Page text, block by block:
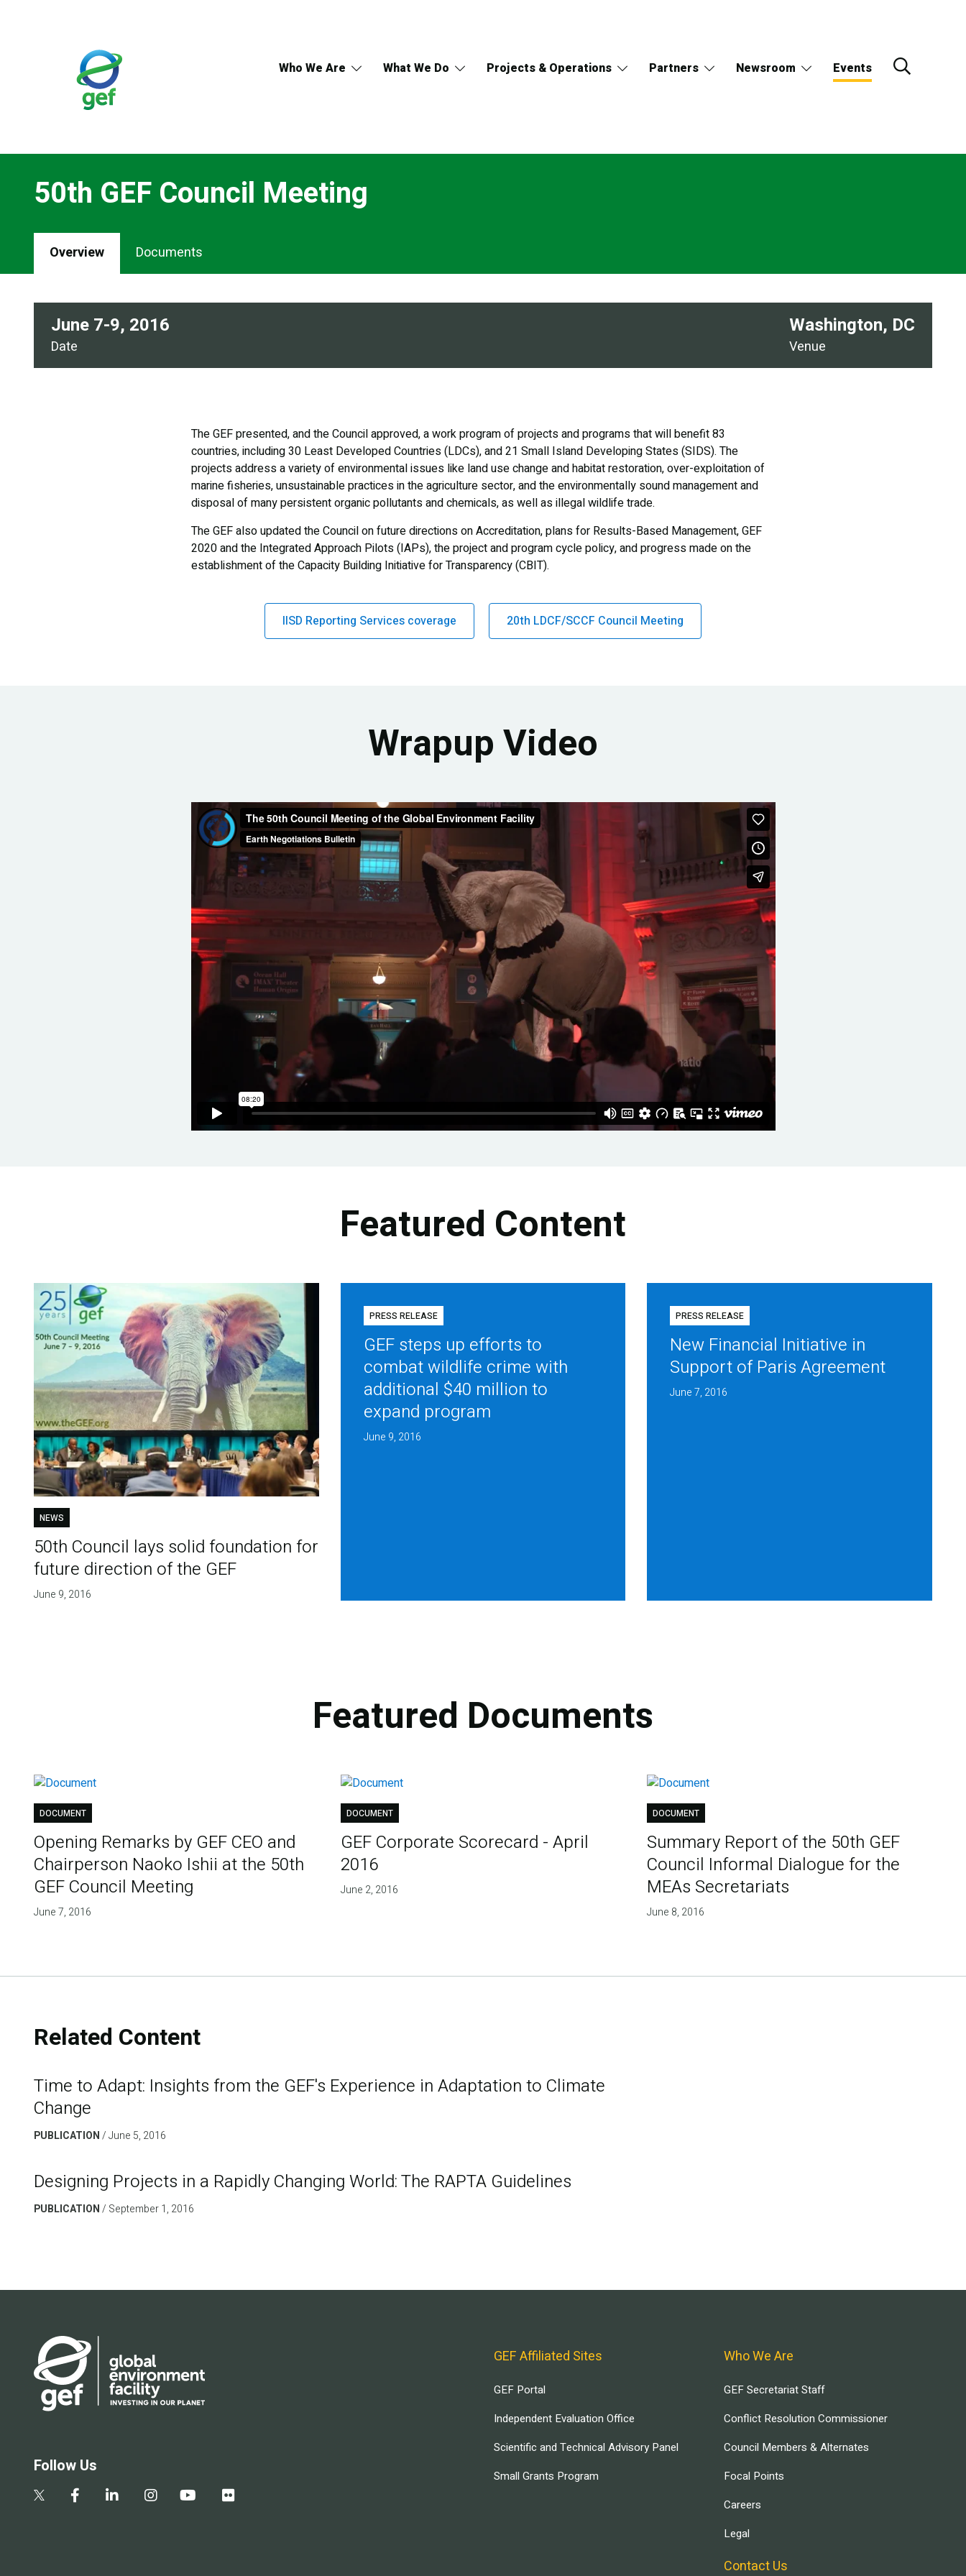
Who We Are What We Do Projects & Operations Partners Newsroom Events
50th GEF Council Meeting
Overview Documents
Date
June 7-9, 2016
Venue
Washington, DC
The GEF presented, and the Council approved, a work program of projects and programs that will benefit 83
countries, including 30 Least Developed Countries (LDCs), and 21 Small Island Developing States (SIDS). The
projects address a variety of environmental issues like land use change and habitat restoration, over-exploitation of
marine fisheries, unsustainable practices in the agriculture sector, and the environmentally sound management and
disposal of many persistent organic pollutants and chemicals, as well as illegal wildlife trade.
The GEF also updated the Council on future directions on Accreditation, plans for Results-Based Management, GEF
2020 and the Integrated Approach Pilots (IAPs), the project and program cycle policy, and progress made on the
establishment of the Capacity Building Initiative for Transparency (CBIT).
IISD Reporting Services coverage 20th LDCF/SCCF Council Meeting
Wrapup Video
Featured Content
NEWS
50th Council lays solid foundation for
future direction of the GEF
June 9, 2016
PRESS RELEASE
GEF steps up efforts to
combat wildlife crime with
additional $40 million to
expand program
June 9, 2016
PRESS RELEASE
New Financial Initiative in
Support of Paris Agreement
June 7, 2016
Featured Documents
DOCUMENT
Opening Remarks by GEF CEO and
Chairperson Naoko Ishii at the 50th
GEF Council Meeting
June 7, 2016
DOCUMENT
GEF Corporate Scorecard - April
2016
June 2, 2016
DOCUMENT
Summary Report of the 50th GEF
Council Informal Dialogue for the
MEAs Secretariats
June 8, 2016
Related Content
Time to Adapt: Insights from the GEF's Experience in Adaptation to Climate
Change
PUBLICATION June 5, 2016
Designing Projects in a Rapidly Changing World: The RAPTA Guidelines
PUBLICATION September 1, 2016
Follow Us
GEF Affiliated Sites
GEF Portal
Independent Evaluation Office
Scientific and Technical Advisory Panel
Small Grants Program
Who We Are
GEF Secretariat Staff
Conflict Resolution Commissioner
Council Members & Alternates
Focal Points
Careers
Legal
Contact Us